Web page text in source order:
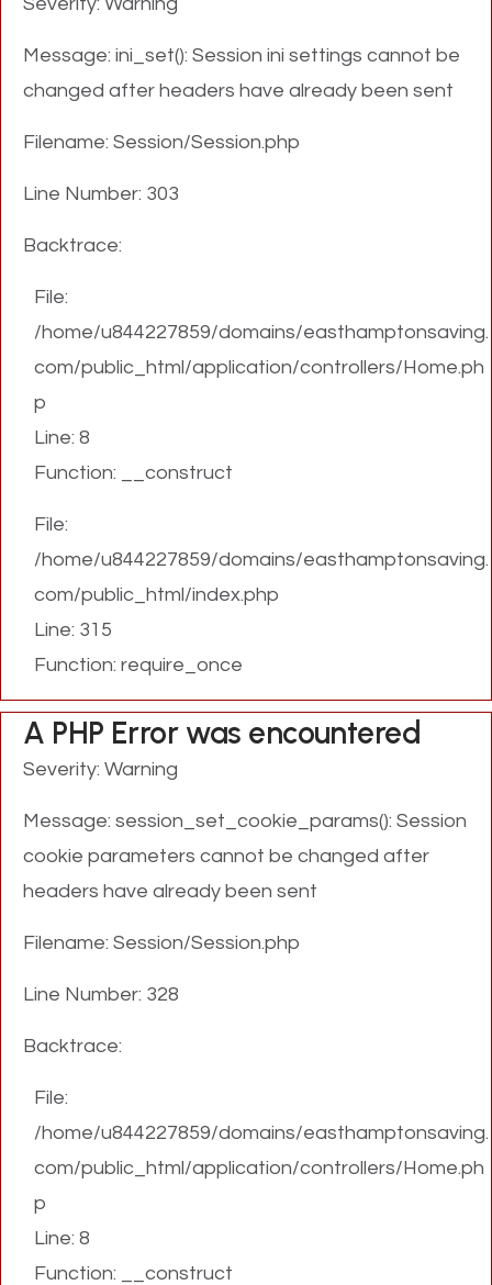
Message: ini_set(): Session ini settings cannot be
changed after headers have already been sent
Filename: Session/Session.php
Line Number: 303
Backtrace:
File:
/home/u844227859/domains/easthamptonsaving.
com/public_html/application/controllers/Home.ph
p
Line: 8
Function: __construct
File:
/home/u844227859/domains/easthamptonsaving.
com/public_html/index.php
Line: 315
Function: require_once
A PHP Error was encountered
Severity: Warning
Message: session_set_cookie_params(): Session
cookie parameters cannot be changed after
headers have already been sent
Filename: Session/Session.php
Line Number: 328
Backtrace:
File:
/home/u844227859/domains/easthamptonsaving.
com/public_html/application/controllers/Home.ph
p
Line: 8
Function: __construct